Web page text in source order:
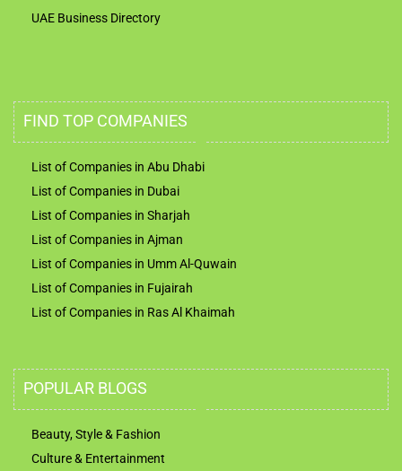
UAE Business Directory
FIND TOP COMPANIES
List of Companies in Abu Dhabi
List of Companies in Dubai
List of Companies in Sharjah
List of Companies in Ajman
List of Companies in Umm Al-Quwain
List of Companies in Fujairah
List of Companies in Ras Al Khaimah
POPULAR BLOGS
Beauty, Style & Fashion
Culture & Entertainment